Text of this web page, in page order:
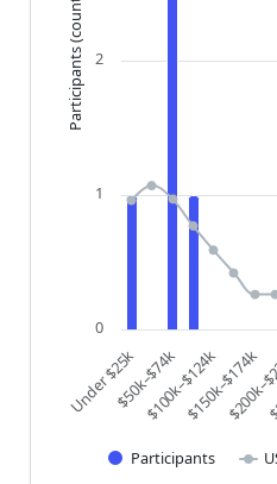
Participants (count)
Participants
Under $25k$50k–$74k
$100k–$124k$150k–$174k
0
1
2